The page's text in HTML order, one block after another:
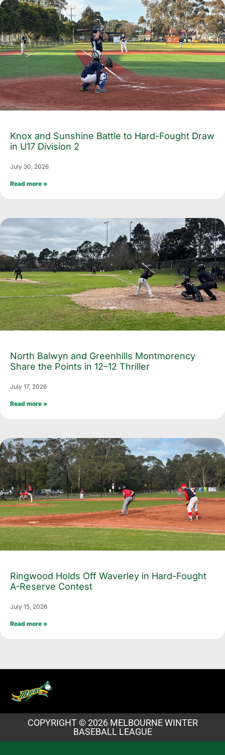
Knox and Sunshine Battle to Hard-Fought Draw
in U17 Division 2
July 30, 2026
Read more »
North Balwyn and Greenhills Montmorency
Share the Points in 12–12 Thriller
July 17, 2026
Read more »
Ringwood Holds Off Waverley in Hard-Fought
A-Reserve Contest
July 15, 2026
Read more »
COPYRIGHT © 2026 MELBOURNE WINTER
BASEBALL LEAGUE